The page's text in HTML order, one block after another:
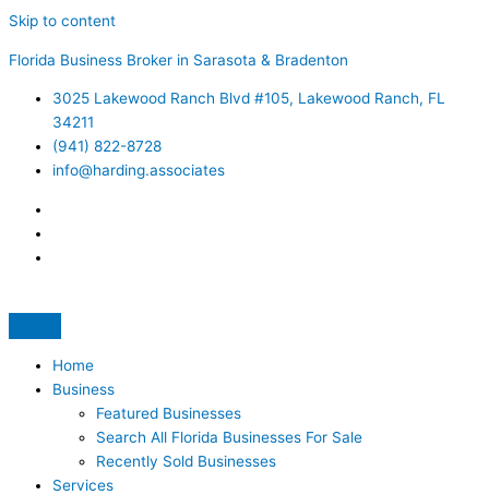
Skip to content
Florida Business Broker in Sarasota & Bradenton
3025 Lakewood Ranch Blvd #105, Lakewood Ranch, FL
34211
(941) 822-8728
info@harding.associates
Home
Business
Featured Businesses
Search All Florida Businesses For Sale
Recently Sold Businesses
Services